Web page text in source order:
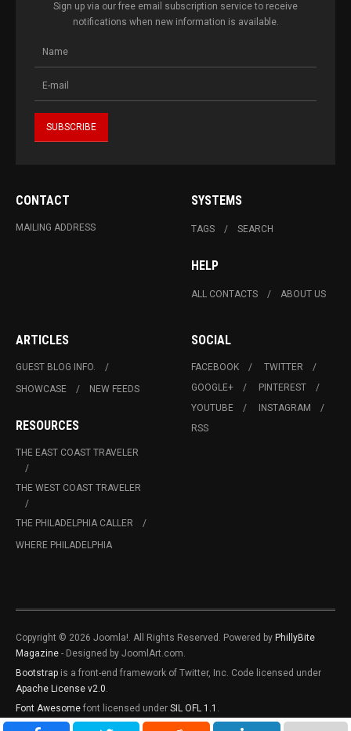
Sign up via our free email subscription service to receive
notifications when new information is available.
CONTACT
MAILING ADDRESS
SYSTEMS
TAGS SEARCH
HELP
ALL CONTACTS ABOUT US
ARTICLES
GUEST BLOG INFO.
SHOWCASE
NEW FEEDS
RESOURCES
THE EAST COAST TRAVELER
THE WEST COAST TRAVELER
THE PHILADELPHIA CALLER
WHERE PHILADELPHIA
SOCIAL
FACEBOOK
TWITTER
GOOGLE+
PINTEREST
YOUTUBE
INSTAGRAM
RSS
Copyright © 2026 Joomla!. All Rights Reserved. Powered by PhillyBite
Magazine - Designed by JoomlArt.com.
Bootstrap is a front-end framework of Twitter, Inc. Code licensed under
Apache License v2.0.
Font Awesome font licensed under SIL OFL 1.1 .